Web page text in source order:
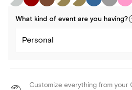
What kind of event are you having?
Personal
Customize everything from your